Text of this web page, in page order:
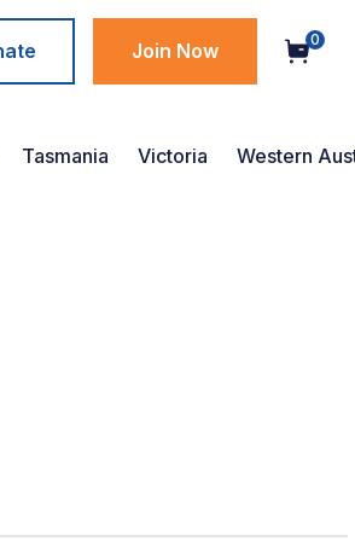
Join Now 0
Tasmania Victoria Western